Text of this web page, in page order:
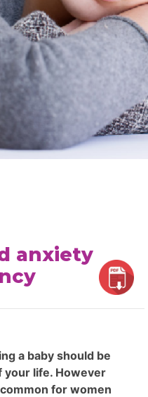
anxiety
a baby should be
your life. However
for women